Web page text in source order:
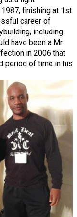
finishing at 1st
career of
including
have been a Mr.
in 2006 that
period of time in his